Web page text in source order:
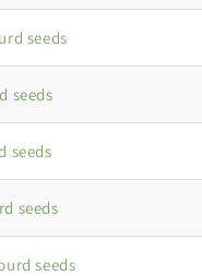
seeds
seeds
seeds
seeds
seeds